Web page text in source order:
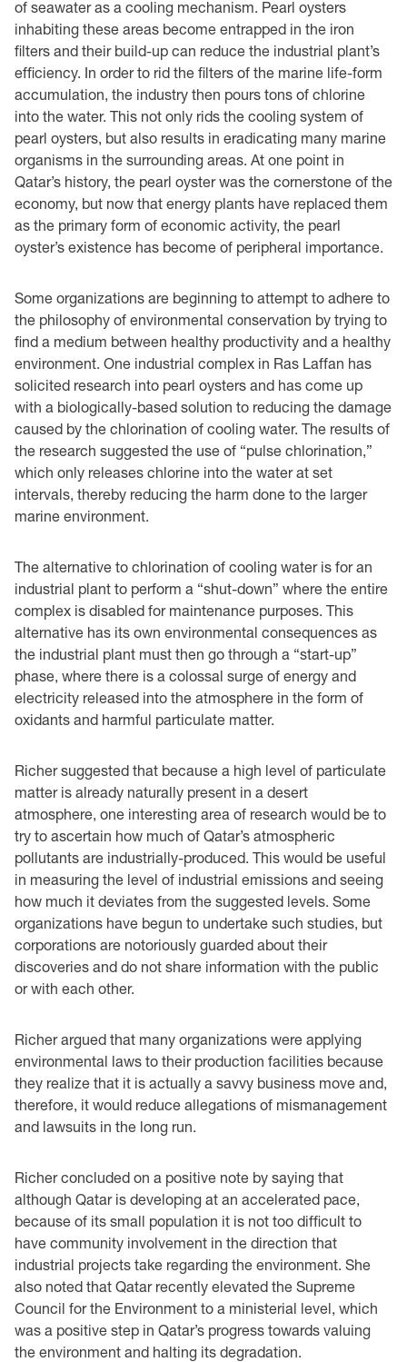
of seawater as a cooling mechanism. Pearl oysters
inhabiting these areas become entrapped in the iron
filters and their build-up can reduce the industrial plant’s
efficiency. In order to rid the filters of the marine life-form
accumulation, the industry then pours tons of chlorine
into the water. This not only rids the cooling system of
pearl oysters, but also results in eradicating many marine
organisms in the surrounding areas. At one point in
Qatar’s history, the pearl oyster was the cornerstone of the
economy, but now that energy plants have replaced them
as the primary form of economic activity, the pearl
oyster’s existence has become of peripheral importance.
Some organizations are beginning to attempt to adhere to
the philosophy of environmental conservation by trying to
find a medium between healthy productivity and a healthy
environment. One industrial complex in Ras Laffan has
solicited research into pearl oysters and has come up
with a biologically-based solution to reducing the damage
caused by the chlorination of cooling water. The results of
the research suggested the use of “pulse chlorination,”
which only releases chlorine into the water at set
intervals, thereby reducing the harm done to the larger
marine environment.
The alternative to chlorination of cooling water is for an
industrial plant to perform a “shut-down” where the entire
complex is disabled for maintenance purposes. This
alternative has its own environmental consequences as
the industrial plant must then go through a “start-up”
phase, where there is a colossal surge of energy and
electricity released into the atmosphere in the form of
oxidants and harmful particulate matter.
Richer suggested that because a high level of particulate
matter is already naturally present in a desert
atmosphere, one interesting area of research would be to
try to ascertain how much of Qatar’s atmospheric
pollutants are industrially-produced. This would be useful
in measuring the level of industrial emissions and seeing
how much it deviates from the suggested levels. Some
organizations have begun to undertake such studies, but
corporations are notoriously guarded about their
discoveries and do not share information with the public
or with each other.
Richer argued that many organizations were applying
environmental laws to their production facilities because
they realize that it is actually a savvy business move and,
therefore, it would reduce allegations of mismanagement
and lawsuits in the long run.
Richer concluded on a positive note by saying that
although Qatar is developing at an accelerated pace,
because of its small population it is not too difficult to
have community involvement in the direction that
industrial projects take regarding the environment. She
also noted that Qatar recently elevated the Supreme
Council for the Environment to a ministerial level, which
was a positive step in Qatar’s progress towards valuing
the environment and halting its degradation.